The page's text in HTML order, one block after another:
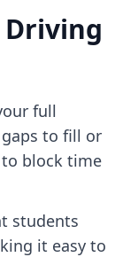
Driving
full
to fill or
to block time
students
it easy to